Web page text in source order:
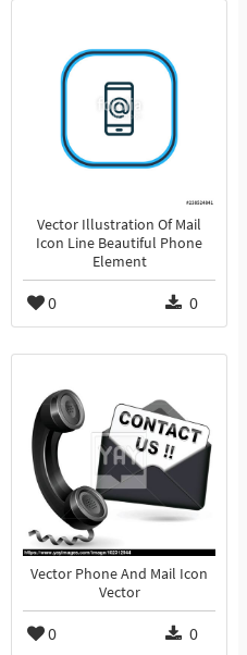
Vector Illustration Of Mail
Icon Line Beautiful Phone
Element
0 0
Vector Phone And Mail Icon
Vector
0 0